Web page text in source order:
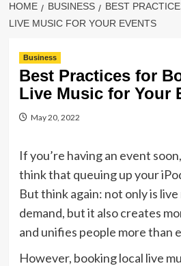
HOME BUSINESS
BEST
LIVE MUSIC FOR YOUR EVENTS
Business
Best Practices for
Live Music for Your
May 20, 2022
If you’re having an event
think that queuing up your
But think again: not only is live
demand, but it also creates
and unifies people more than
However, booking local live